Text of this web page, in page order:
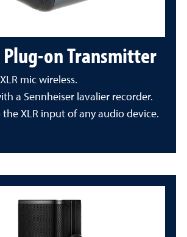
on Transmitter
mic wireless.
a Sennheiser lavalier recorder.
the XLR input of any audio device.